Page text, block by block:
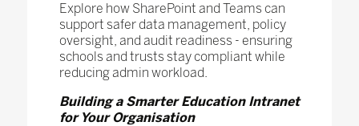
Explore how SharePoint and Teams can
support safer data management, policy
oversight, and audit readiness - ensuring
schools and trusts stay compliant while
reducing admin workload.
Building a Smarter Education Intranet
for Your Organisation